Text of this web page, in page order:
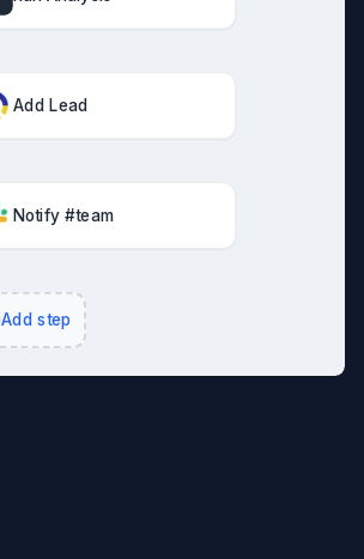
Add Lead
Notify #team
Add step